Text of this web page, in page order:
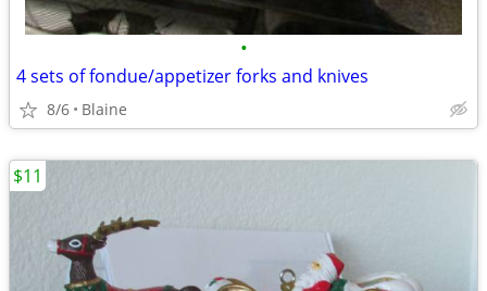
•
4 sets of fondue/appetizer forks and knives
8/6 Blaine
$11